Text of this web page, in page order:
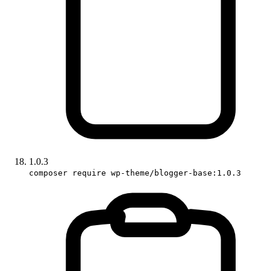
1.0.3
composer require wp-theme/blogger-base:1.0.3